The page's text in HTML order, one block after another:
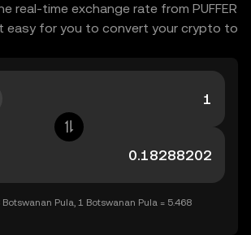
real-time exchange rate from PUFFER
easy for you to convert your crypto to
Botswanan Pula, 1 Botswanan Pula = 5.468